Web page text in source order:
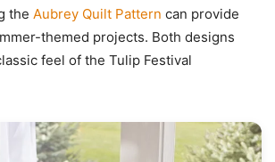
the Aubrey Quilt Pattern can provide
themed projects. Both designs
feel of the Tulip Festival